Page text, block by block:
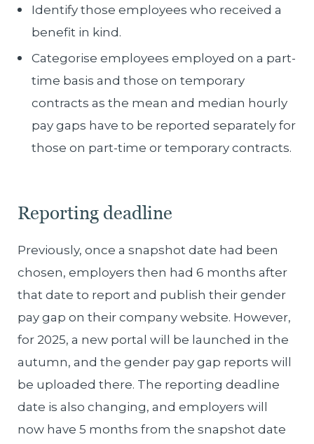
Identify those employees who received a
benefit in kind.
Categorise employees employed on a part-
time basis and those on temporary
contracts as the mean and median hourly
pay gaps have to be reported separately for
those on part-time or temporary contracts.
Reporting deadline
Previously, once a snapshot date had been
chosen, employers then had 6 months after
that date to report and publish their gender
pay gap on their company website. However,
for 2025, a new portal will be launched in the
autumn, and the gender pay gap reports will
be uploaded there. The reporting deadline
date is also changing, and employers will
now have 5 months from the snapshot date